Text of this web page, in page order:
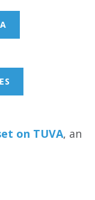
on TUVA, an